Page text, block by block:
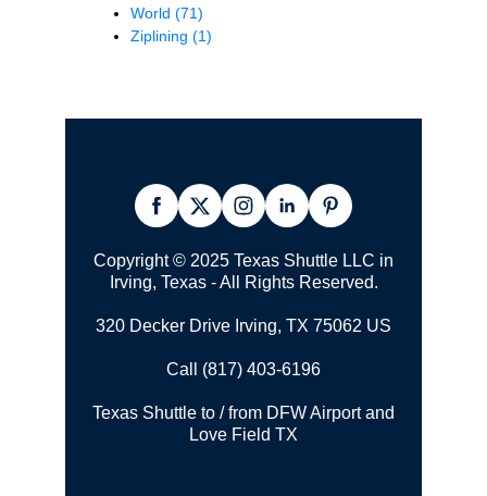
World (71)
Ziplining (1)
Copyright © 2025 Texas Shuttle LLC in
Irving, Texas - All Rights Reserved.
320 Decker Drive Irving, TX 75062 US
Call (817) 403-6196
Texas Shuttle to / from DFW Airport and
Love Field TX